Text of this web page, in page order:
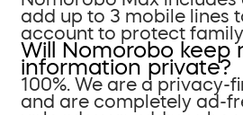
add up to 3 mobile lines
account to protect family
Will Nomorobo keep
information private?
100%. We are a privacy-
and are completely ad-